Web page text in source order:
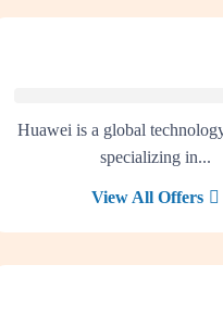
Huawei is a global
specializing in...
View All Offers